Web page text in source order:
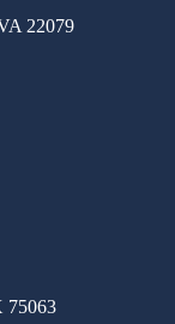
22079
75063